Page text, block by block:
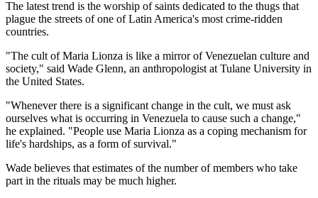
The latest trend is the worship of saints dedicated to the thugs that
plague the streets of one of Latin America's most crime-ridden
countries.
"The cult of Maria Lionza is like a mirror of Venezuelan culture and
society," said Wade Glenn, an anthropologist at Tulane University in
the United States.
"Whenever there is a significant change in the cult, we must ask
ourselves what is occurring in Venezuela to cause such a change,"
he explained. "People use Maria Lionza as a coping mechanism for
life's hardships, as a form of survival."
Wade believes that estimates of the number of members who take
part in the rituals may be much higher.